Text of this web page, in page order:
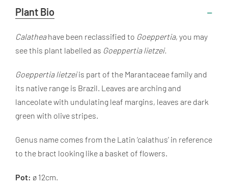
Information
Plant Bio
Calatheahave been reclassified to Goeppertia, you may
see this plant labelled as Goeppertialietzei.
Goeppertia lietzeiis part of the Marantaceae family and
its native range is Brazil. Leaves are arching and
lanceolate with undulating leaf margins, leaves are dark
green with olive stripes.
Genus name comes from the Latin ‘calathus’ in reference
to the bract looking like a basket of flowers.
Pot: ø 12cm.